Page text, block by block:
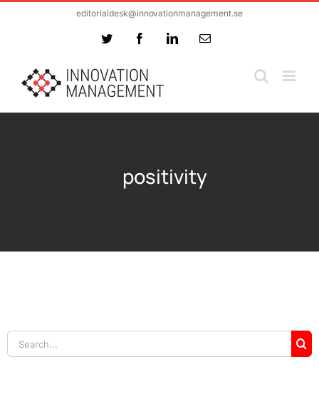
editorialdesk@innovationmanagement.se
Twitter FacebookLinkedInEmail
positivity
Search
for: